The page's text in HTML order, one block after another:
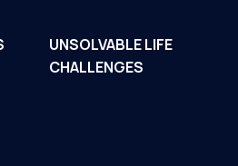
UNSOLVABLE LIFE
CHALLENGES